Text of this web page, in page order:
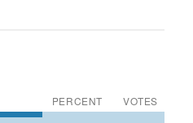
PERCENT VOTES